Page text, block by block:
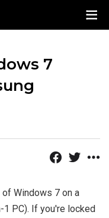
7
Windows 7 on a
1 PC). If you're locked